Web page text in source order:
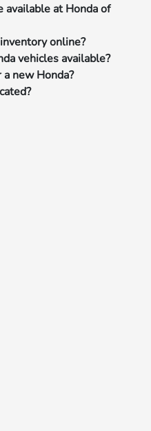
available at Honda of
online?
vehicles available?
new Honda?